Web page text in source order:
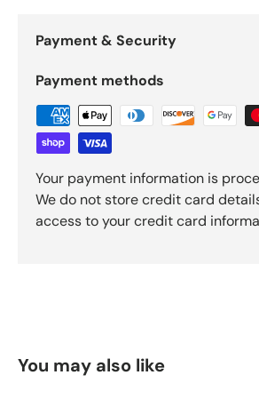
Payment & Security
Payment methods
Your payment information is
We do not store credit card
access to your credit card
You may also like